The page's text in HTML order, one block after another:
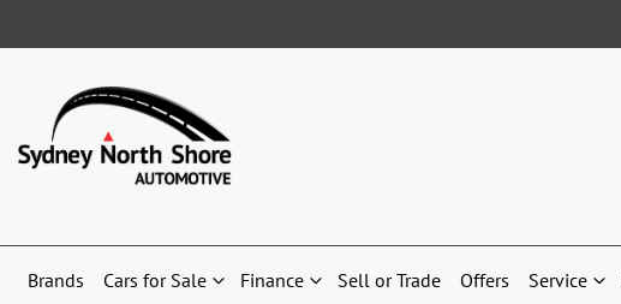
Brands Cars for Sale Finance Sell or Trade Offers Service